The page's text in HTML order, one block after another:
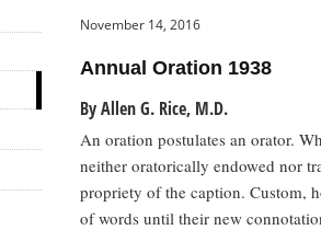
November 14, 2016
Annual Oration 1938
By Allen G. Rice, M.D.
An oration postulates an orator.
neither oratorically endowed nor
propriety of the caption. Custom,
of words until their new